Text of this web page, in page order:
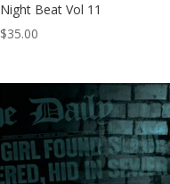
Night Beat Vol 11
$35.00